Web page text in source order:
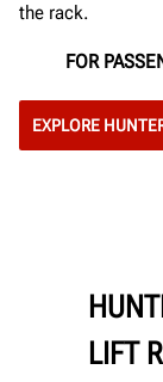
the rack.
FOR
EXPLORE
LIFT